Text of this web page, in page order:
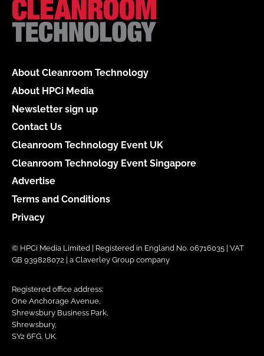
About Cleanroom Technology
About HPCi Media
Newsletter sign up
Contact Us
Cleanroom Technology Event UK
Cleanroom Technology Event Singapore
Advertise
Terms and Conditions
Privacy
© HPCi Media Limited | Registered in England No. 06716035 | VAT
GB 939828072 | a Claverley Group company
Registered office address:
One Anchorage Avenue,
Shrewsbury Business Park,
Shrewsbury,
SY2 6FG, UK.